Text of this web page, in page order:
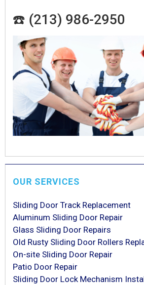
☎️ (213) 986-2950
OUR SERVICES
Sliding Door Track Replacement
Aluminum Sliding Door Repair
Glass Sliding Door Repairs
Old Rusty Sliding Door Rollers
On-site Sliding Door Repair
Patio Door Repair
Sliding Door Lock Mechanism